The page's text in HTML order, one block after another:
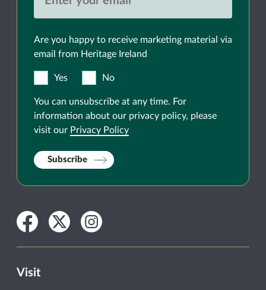
Are you happy to receive marketing material via
email from Heritage Ireland
Yes No
You can unsubscribe at any time. For
information about our privacy policy, please
visit our Privacy Policy
Subscribe
Facebook
TwitterInstagram
Visit